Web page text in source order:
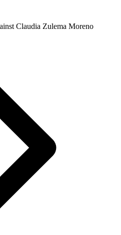
Claudia Zulema Moreno